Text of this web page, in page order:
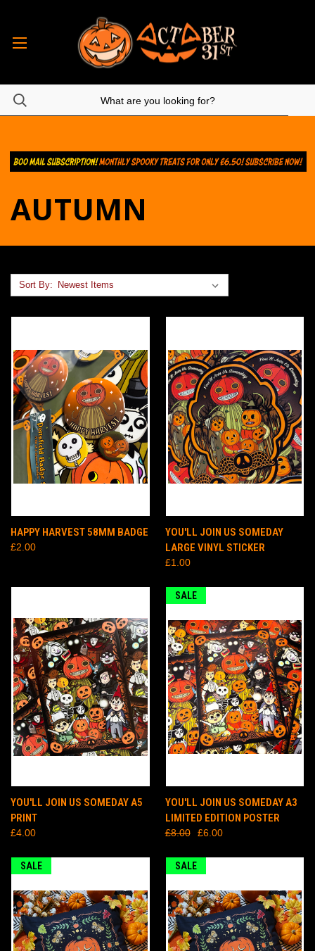
AUTUMN
Sort By:
HAPPY HARVEST 58MM BADGE
£2.00
YOU'LL JOIN US SOMEDAY
LARGE VINYL STICKER
£1.00
YOU'LL JOIN US SOMEDAY A5
PRINT
£4.00
SALE
YOU'LL JOIN US SOMEDAY A3
LIMITED EDITION POSTER
£8.00 £6.00
SALE SALE